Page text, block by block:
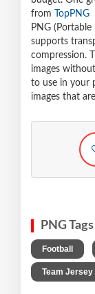
from
TopPNG
PNG
supports
compression.
images
to use in your
images that
PNG Tags
Football
Team Jersey